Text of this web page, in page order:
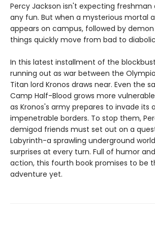
Percy Jackson isn't expecting
any fun. But when a mysterious mortal
appears on campus, followed by
things quickly move from bad to
In this latest installment of the
running out as war between the
Titan lord Kronos draws near. Even the
Camp Half-Blood grows more
as Kronos's army prepares to invade its
impenetrable borders. To stop them,
demigod friends must set out on a
Labyrinth-a sprawling underground
surprises at every turn. Full of humor
action, this fourth book promises to be
adventure yet.